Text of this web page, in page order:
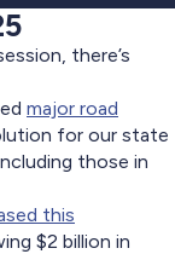
there’s
major road
for our state
those in
this
$2 billion in